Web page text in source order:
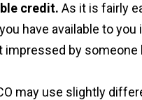
credit. As it is fairly
have available to
impressed by
may use slightly